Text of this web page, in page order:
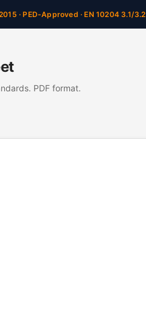
· PED-Approved · EN 10204 3.1/3.2
PDF format.